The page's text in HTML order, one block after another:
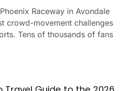
Raceway in Avondale
crowd-movement challenges
Tens of thousands of fans
Buses & Park-and-Ride for NASCAR